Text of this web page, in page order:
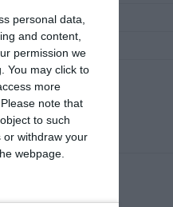
personal data,
and content,
permission we
You may click to
more
Please note that
to such
or withdraw your
webpage.
2010
2010